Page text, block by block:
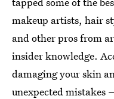
makeup artists, hair
and other pros from
insider knowledge.
damaging your skin
unexpected mistakes